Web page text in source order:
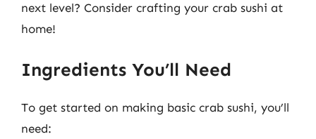
next level? Consider crafting your crab sushi at
home!
Ingredients You’ll Need
To get started on making basic crab sushi, you’ll
need: